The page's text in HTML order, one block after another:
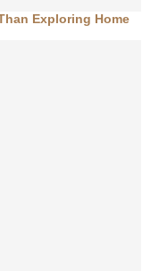
Exploring Home